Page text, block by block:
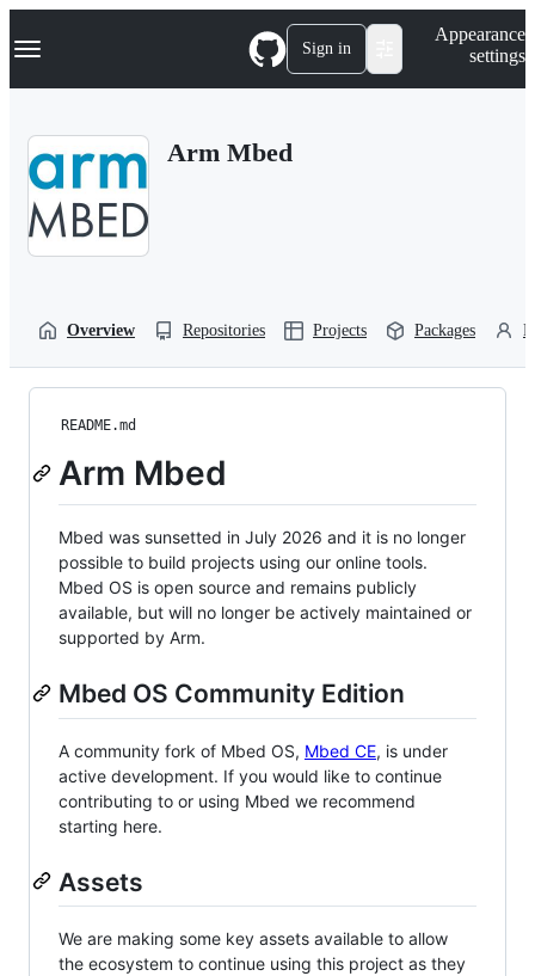
k
p
Navigation Menu Sign in
Appearance
settings
Arm Mbed
Overview Repositories Projects Packages
README.md
Arm Mbed
Mbed was sunsetted in July 2026 and it is no longer
possible to build projects using our online tools.
Mbed OS is open source and remains publicly
available, but will no longer be actively maintained or
supported by Arm.
Mbed OS Community Edition
A community fork of Mbed OS, Mbed CE, is under
active development. If you would like to continue
contributing to or using Mbed we recommend
starting here.
Assets
We are making some key assets available to allow
the ecosystem to continue using this project as they